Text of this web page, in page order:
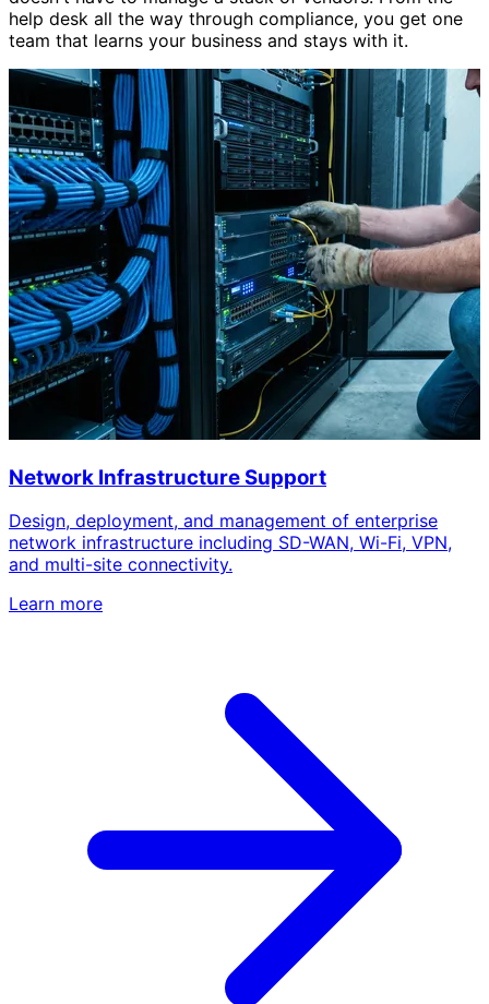
help desk all the way through compliance, you get one
team that learns your business and stays with it.
Network Infrastructure Support
Design, deployment, and management of enterprise
network infrastructure including SD-WAN, Wi-Fi, VPN,
and multi-site connectivity.
Learn more